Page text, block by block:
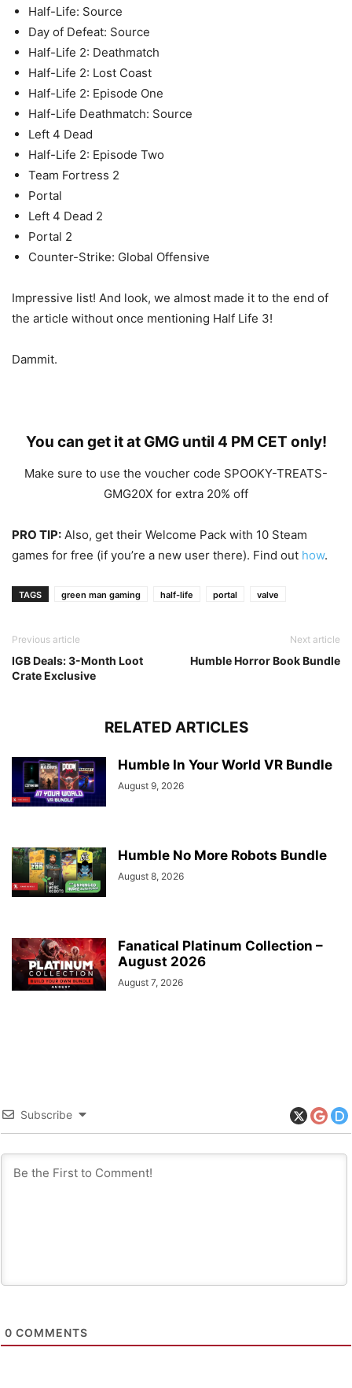
Half-Life: Source
Day of Defeat: Source
Half-Life 2: Deathmatch
Half-Life 2: Lost Coast
Half-Life 2: Episode One
Half-Life Deathmatch: Source
Left 4 Dead
Half-Life 2: Episode Two
Team Fortress 2
Portal
Left 4 Dead 2
Portal 2
Counter-Strike: Global Offensive
Impressive list! And look, we almost made it to the end of
the article without once mentioning Half Life 3!
Dammit.
You can get it at GMG until 4 PM CET only!
Make sure to use the voucher code SPOOKY-TREATS-
GMG20X for extra 20% off
PRO TIP: Also, get their Welcome Pack with 10 Steam
games for free (if you’re a new user there). Find out how.
TAGS green man gaming half-life portal valve
Previous article
IGB Deals: 3-Month Loot
Crate Exclusive
Next article
Humble Horror Book Bundle
RELATED ARTICLES
Humble In Your World VR Bundle
August 9, 2026
Humble No More Robots Bundle
August 8, 2026
Fanatical Platinum Collection –
August 2026
August 7, 2026
Subscribe
0 COMMENTS